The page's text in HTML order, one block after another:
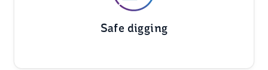
Safe digging